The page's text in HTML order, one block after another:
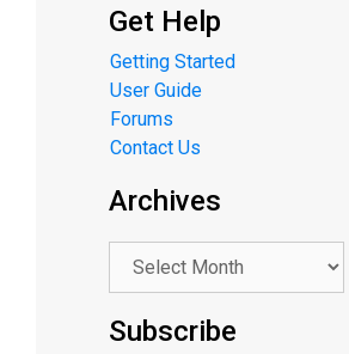
Get Help
Getting Started
User Guide
Forums
Contact Us
Archives
.
Subscribe